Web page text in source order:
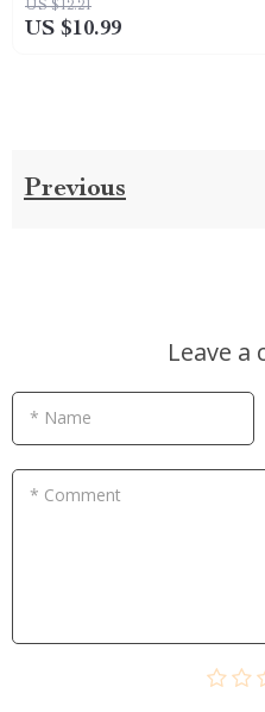
US $12.21
US $10.99
Previous
Leave a
* Name
* Comment